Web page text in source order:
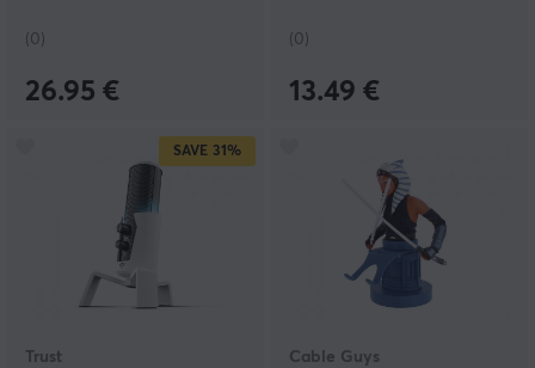
(0)
26.95 €
(0)
13.49 €
SAVE 31%
Trust Cable Guys